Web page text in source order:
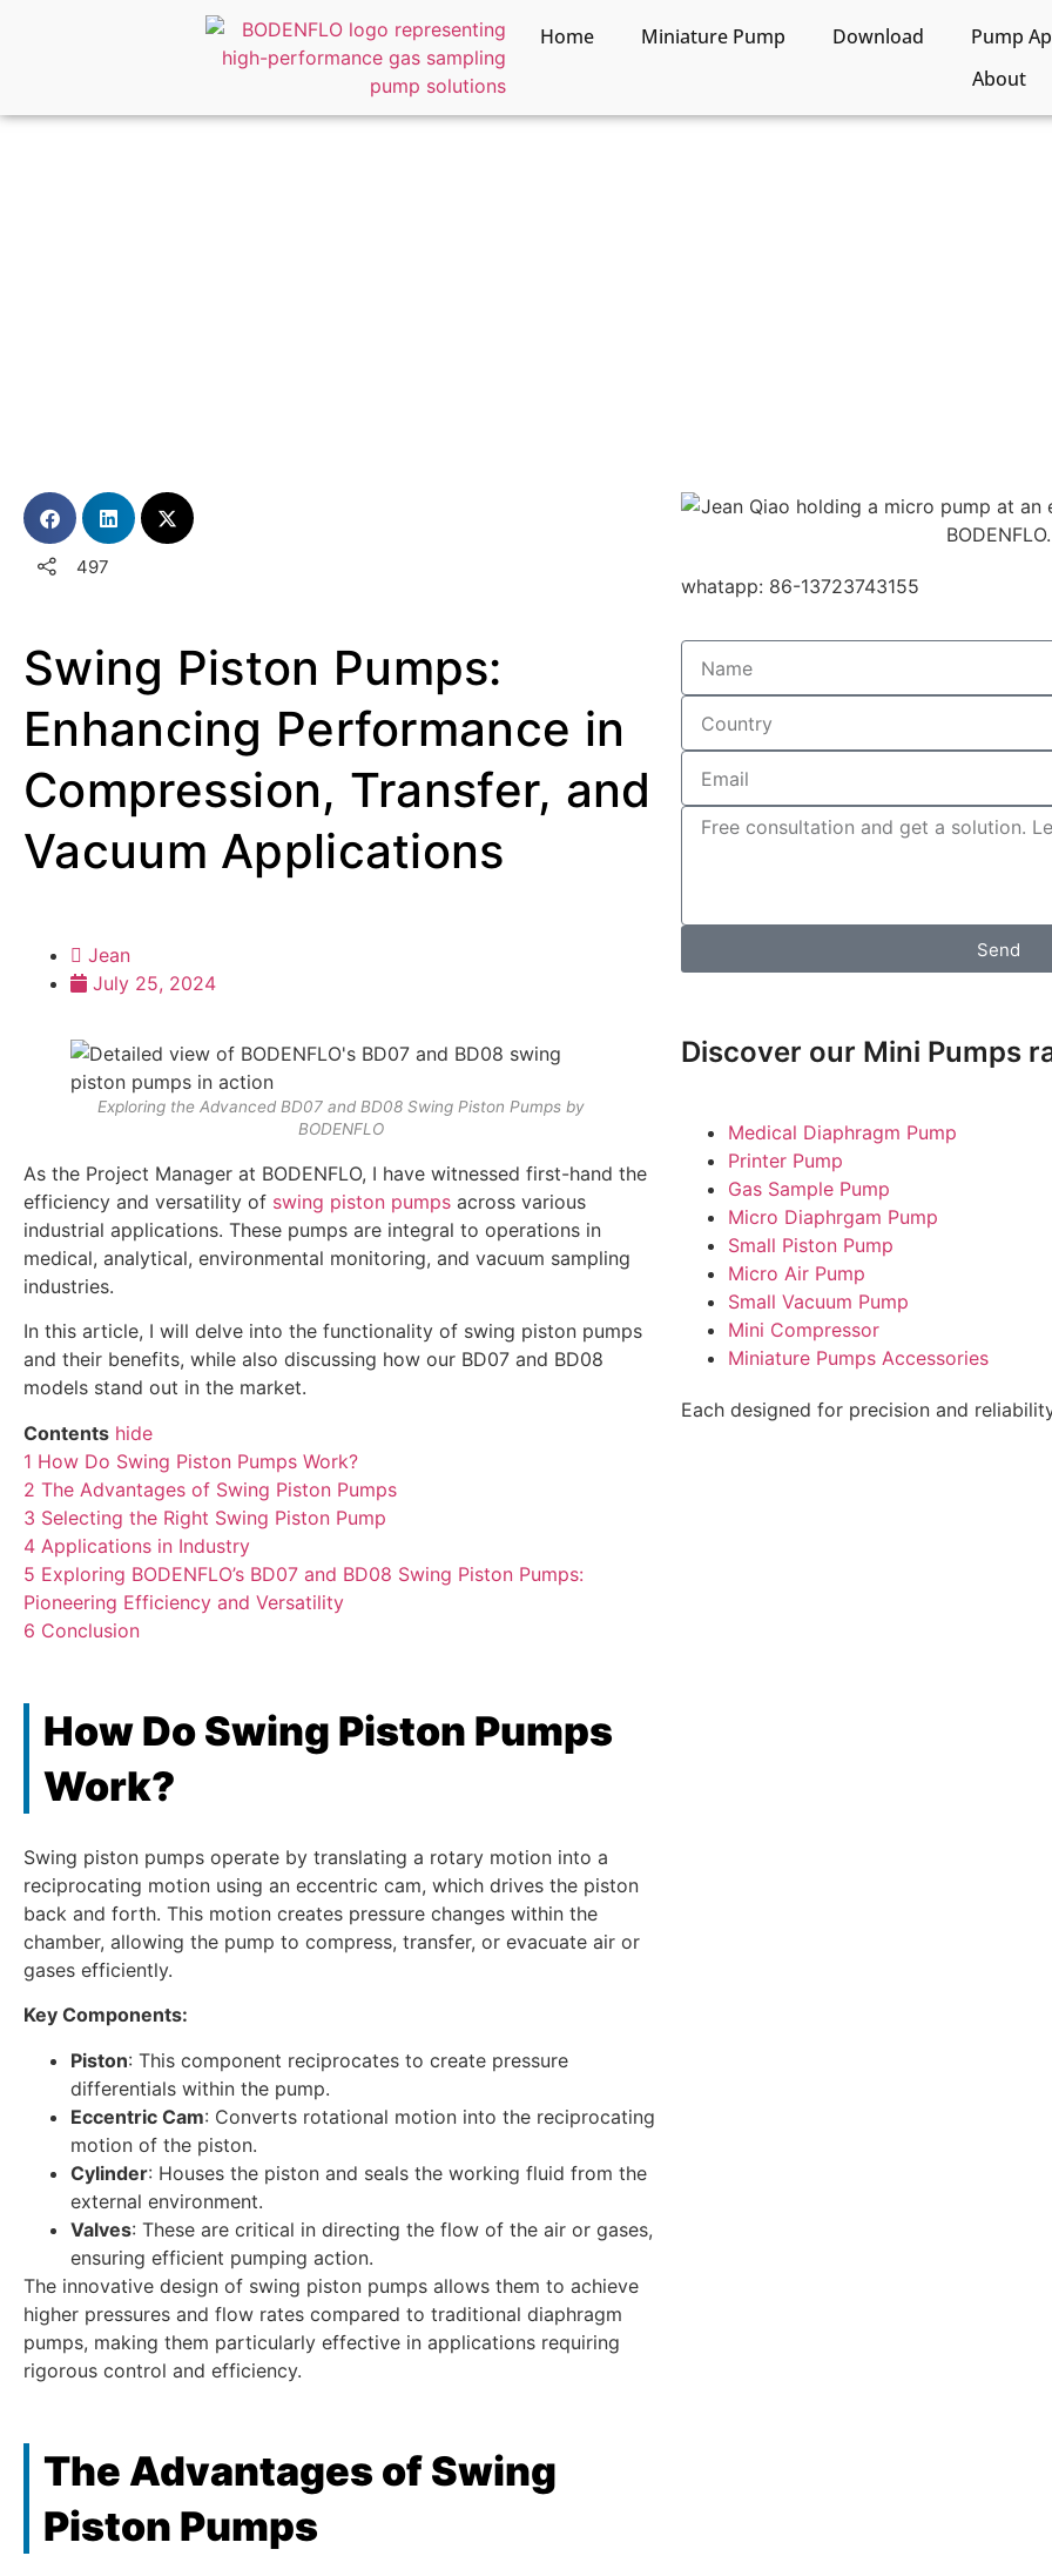
Home Miniature Pump Download
Pump
About
497
Swing Piston Pumps:
Enhancing Performance in
Compression, Transfer, and
Vacuum Applications
Jean
July 25, 2024
Exploring the Advanced BD07 and BD08 Swing Piston Pumps by
BODENFLO
As the Project Manager at BODENFLO, I have witnessed first-hand the
efficiency and versatility of swing piston pumps across various
industrial applications. These pumps are integral to operations in
medical, analytical, environmental monitoring, and vacuum sampling
industries.
In this article, I will delve into the functionality of swing piston pumps
and their benefits, while also discussing how our BD07 and BD08
models stand out in the market.
Contents hide
1 How Do Swing Piston Pumps Work?
2 The Advantages of Swing Piston Pumps
3 Selecting the Right Swing Piston Pump
4 Applications in Industry
5 Exploring BODENFLO’s BD07 and BD08 Swing Piston Pumps:
Pioneering Efficiency and Versatility
6 Conclusion
How Do Swing Piston Pumps
Work?
Swing piston pumps operate by translating a rotary motion into a
reciprocating motion using an eccentric cam, which drives the piston
back and forth. This motion creates pressure changes within the
chamber, allowing the pump to compress, transfer, or evacuate air or
gases efficiently.
Key Components:
Piston: This component reciprocates to create pressure
differentials within the pump.
Eccentric Cam: Converts rotational motion into the reciprocating
motion of the piston.
Cylinder: Houses the piston and seals the working fluid from the
external environment.
Valves: These are critical in directing the flow of the air or gases,
ensuring efficient pumping action.
The innovative design of swing piston pumps allows them to achieve
higher pressures and flow rates compared to traditional diaphragm
pumps, making them particularly effective in applications requiring
rigorous control and efficiency.
The Advantages of Swing
Piston Pumps
whatapp: 86-13723743155
Send
Discover our Mini Pumps
Medical Diaphragm Pump
Printer Pump
Gas Sample Pump
Micro Diaphrgam Pump
Small Piston Pump
Micro Air Pump
Small Vacuum Pump
Mini Compressor
Miniature Pumps Accessories
Each designed for precision and